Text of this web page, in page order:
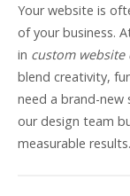
Your website is
of your business.
in custom website
blend creativity,
need a brand-
our design team
measurable results.